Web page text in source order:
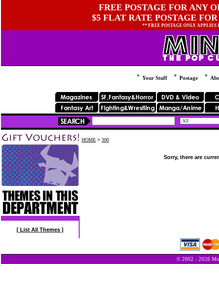
FREE POSTAGE FOR ANY
$5 FLAT RATE POSTAGE
** FREE POSTAGE ONLY
Your Stuff Postage
[ List All Themes ]
HOME > 300
Sorry, there are
© 2002 - 2026